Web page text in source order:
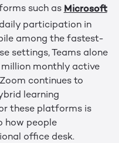
such as Microsoft
participation in
among the fastest-
settings, Teams alone
monthly active
continues to
learning
these platforms is
how people
office desk.